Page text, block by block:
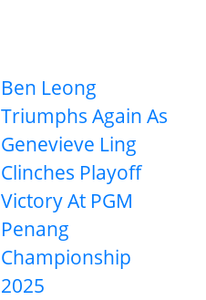
Ben Leong
Triumphs Again As
Genevieve Ling
Clinches Playoff
Victory At PGM
Penang
Championship
2025